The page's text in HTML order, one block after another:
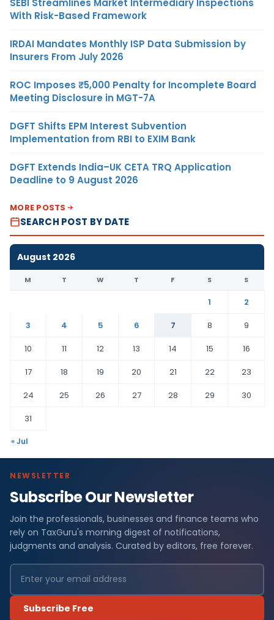
With Risk-Based Framework
IRDAI Mandates Monthly ISP Data Submission by
Insurers From July 2026
ROC Imposes ₹5,000 Penalty for Incomplete Board
Meeting Disclosure in MGT-7A
DGFT Shifts EPM Interest Subvention
Implementation from RBI to EXIM Bank
DGFT Extends India–UK CETA TRQ Application
Deadline to 9 August 2026
MORE POSTS
SEARCH POST BY DATE
August 2026
M T W T F S S
1
2
3
4 5 6 7 8
9
10
11 12 13 14 15
16
17
18 19 20 21 22
23
24
25 26 27 28 29
30
31
« Jul
NEWSLETTER
Subscribe Our Newsletter
Join the professionals, businesses and finance teams who
rely on TaxGuru's morning digest of notifications,
judgments and analysis. Curated by editors, free forever.
Subscribe Free